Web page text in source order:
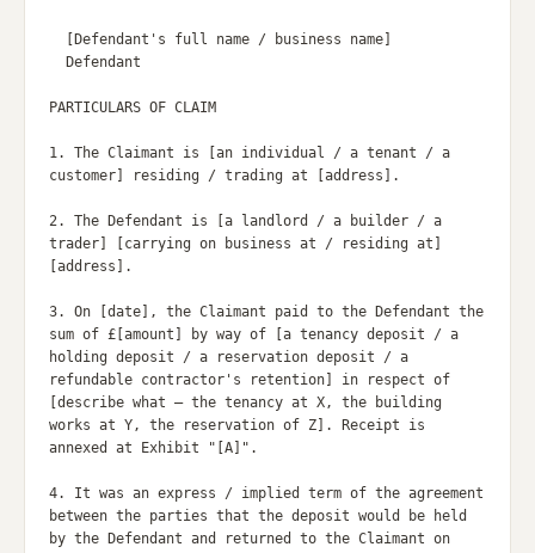
PARTICULARS OF CLAIM
1. The Claimant is [an individual / a tenant / a
customer] residing / trading at [address].
2. The Defendant is [a landlord / a builder / a
trader] [carrying on business at / residing at]
[address].
3. On [date], the Claimant paid to the Defendant the
sum of £[amount] by way of [a tenancy deposit / a
holding deposit / a reservation deposit / a
refundable contractor's retention] in respect of
[describe what — the tenancy at X, the building
works at Y, the reservation of Z]. Receipt is
annexed at Exhibit "[A]".
4. It was an express / implied term of the agreement
between the parties that the deposit would be held
by the Defendant and returned to the Claimant on